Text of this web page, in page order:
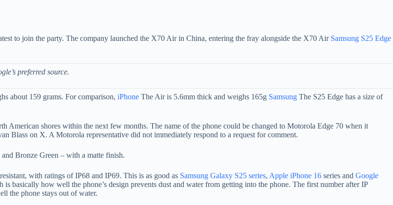
to join the party. The company launched the X70 Air in China, entering the fray alongside the X70 Air Samsung S25 Edge
preferred source.
about 159 grams. For comparison, iPhone The Air is 5.6mm thick and weighs 165g Samsung The S25 Edge has a size of
shores within the next few months. The name of the phone could be changed to Motorola Edge 70 when it
Blass on X. A Motorola representative did not immediately respond to a request for comment.
Bronze Green – with a matte finish.
with ratings of IP68 and IP69. This is as good as Samsung Galaxy S25 series, Apple iPhone 16 series and Google
basically how well the phone’s design prevents dust and water from getting into the phone. The first number after IP
the phone stays out of water.